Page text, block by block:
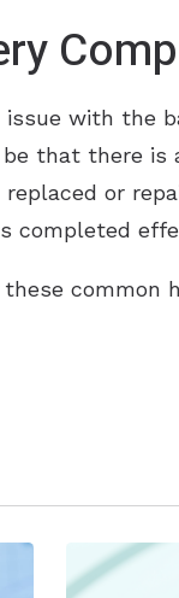
issue with the
that there is
or
completed
common